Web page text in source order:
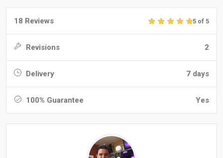
18 Reviews 5 of 5
Revisions 2
Delivery 7 days
100% Guarantee Yes